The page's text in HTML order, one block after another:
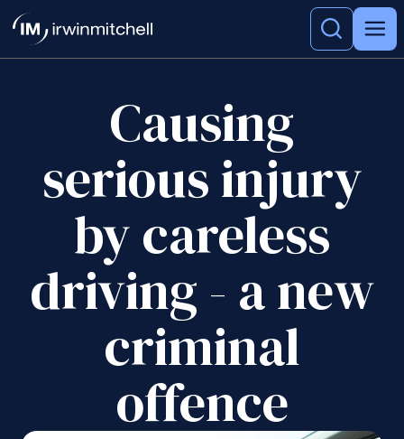
Causing
serious injury
by careless
driving - a new
criminal
offence